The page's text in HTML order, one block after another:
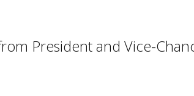
President and Vice-